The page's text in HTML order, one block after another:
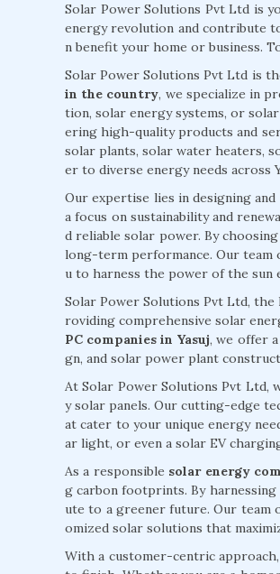
Solar Power Solutions Pvt Ltd is
energy revolution and contribute
n benefit your home or business.
Solar Power Solutions Pvt Ltd is
in the country, we specialize in
tion, solar energy systems, or
ering high-quality products and
solar plants, solar water heaters,
er to diverse energy needs across
Our expertise lies in designing
a focus on sustainability and
d reliable solar power. By
long-term performance. Our team
u to harness the power of the sun
Solar Power Solutions Pvt Ltd, the
roviding comprehensive solar
PC companies in Yasuj, we offer
gn, and solar power plant
At Solar Power Solutions Pvt Ltd,
y solar panels. Our cutting-edge
at cater to your unique energy
ar light, or even a solar EV
As a responsible solar energy
g carbon footprints. By
ute to a greener future. Our team
omized solar solutions that
With a customer-centric